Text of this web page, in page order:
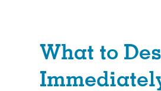
What to